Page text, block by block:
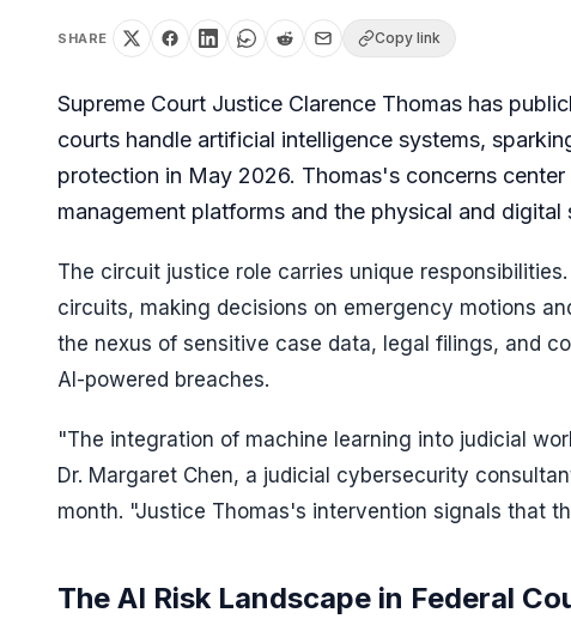
SHARE Copy link
Supreme Court Justice Clarence Thomas has
courts handle artificial intelligence systems,
protection in May 2026. Thomas's concerns
management platforms and the physical and
The circuit justice role carries unique
circuits, making decisions on emergency motions
the nexus of sensitive case data, legal filings, and
AI-powered breaches.
"The integration of machine learning into judicial
Dr. Margaret Chen, a judicial cybersecurity
month. "Justice Thomas's intervention signals that
The AI Risk Landscape in Federal